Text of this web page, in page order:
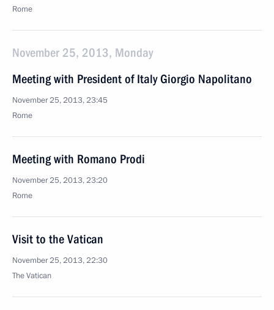
Rome
November 25, 2013, Monday
Meeting with President of Italy Giorgio Napolitano
November 25, 2013, 23:45
Rome
Meeting with Romano Prodi
November 25, 2013, 23:20
Rome
Visit to the Vatican
November 25, 2013, 22:30
The Vatican